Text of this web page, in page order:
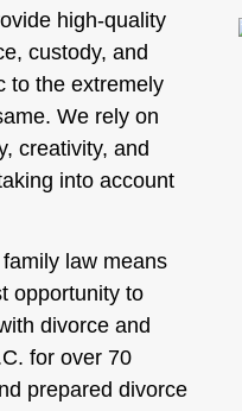
high-quality
custody, and
to the extremely
We rely on
creativity, and
into account
law means
opportunity to
divorce and
for over 70
prepared divorce